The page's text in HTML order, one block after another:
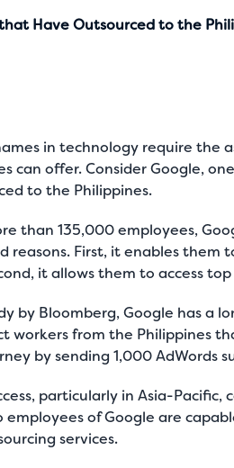
Have Outsourced to the
in technology require the
can offer. Consider Google,
to the Philippines.
than 135,000 employees,
reasons. First, it enables
it allows them to access
by Bloomberg, Google has a
workers from the Philippines
by sending 1,000 AdWords
particularly in Asia-
employees of Google are
services.